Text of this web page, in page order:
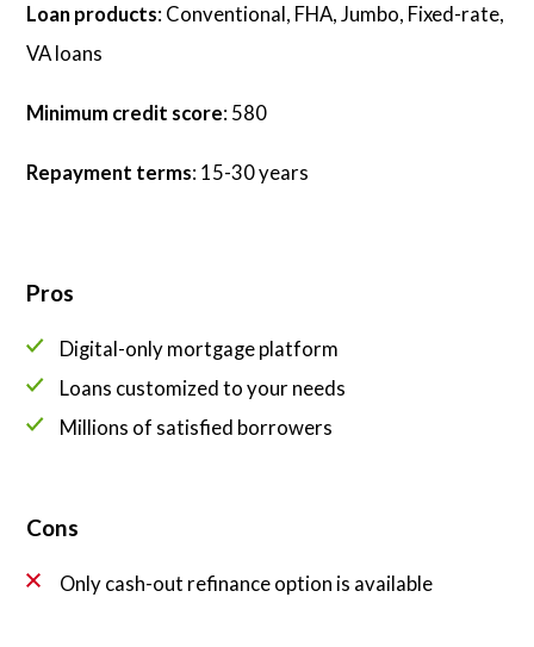
Loan products: Conventional, FHA, Jumbo, Fixed-rate,
VA loans
Minimum credit score: 580
Repayment terms: 15-30 years
Pros
Digital-only mortgage platform
Loans customized to your needs
Millions of satisfied borrowers
Cons
Only cash-out refinance option is available